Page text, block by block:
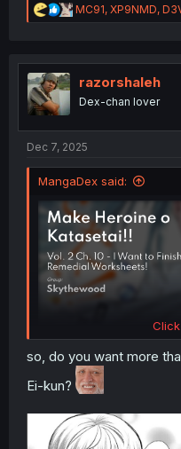
R
e
t
n
MC91, XP9NMD,
razorshaleh
Dex-chan lover
Dec 7, 2025
MangaDex said:
so, do you want more
Ei-kun?